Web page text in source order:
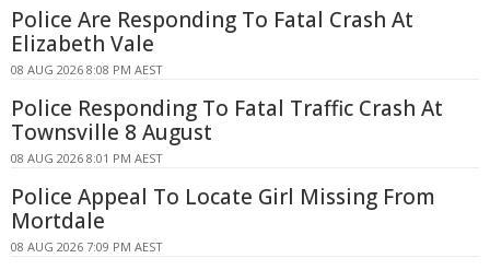
Police Are Responding To Fatal Crash At
Elizabeth Vale
08 AUG 2026 8:08 PM AEST
Police Responding To Fatal Traffic Crash At
Townsville 8 August
08 AUG 2026 8:01 PM AEST
Police Appeal To Locate Girl Missing From
Mortdale
08 AUG 2026 7:09 PM AEST